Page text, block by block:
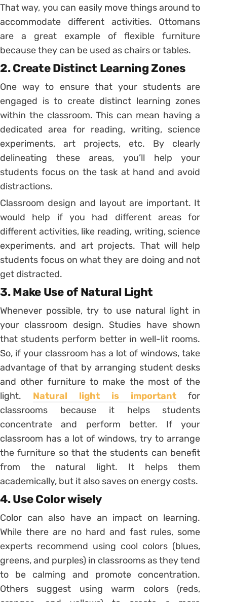
That way, you can easily move things around to
accommodate different activities. Ottomans
are a great example of flexible furniture
because they can be used as chairs or tables.
2. Create Distinct Learning Zones
One way to ensure that your students are
engaged is to create distinct learning zones
within the classroom. This can mean having a
dedicated area for reading, writing, science
experiments, art projects, etc. By clearly
delineating these areas, you’ll help your
students focus on the task at hand and avoid
distractions.
Classroom design and layout are important. It
would help if you had different areas for
different activities, like reading, writing, science
experiments, and art projects. That will help
students focus on what they are doing and not
get distracted.
3. Make Use of Natural Light
Whenever possible, try to use natural light in
your classroom design. Studies have shown
that students perform better in well-lit rooms.
So, if your classroom has a lot of windows, take
advantage of that by arranging student desks
and other furniture to make the most of the
light. Natural light is important for
classrooms because it helps students
concentrate and perform better. If your
classroom has a lot of windows, try to arrange
the furniture so that the students can benefit
from the natural light. It helps them
academically, but it also saves on energy costs.
4. Use Color wisely
Color can also have an impact on learning.
While there are no hard and fast rules, some
experts recommend using cool colors (blues,
greens, and purples) in classrooms as they tend
to be calming and promote concentration.
Others suggest using warm colors (reds,